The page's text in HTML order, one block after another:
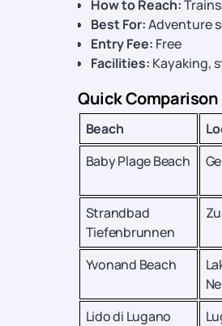
How to Reach:
Best For:Adventure
Entry Fee: Free
Facilities: Kayaking,
Quick Comparison
Beach
Baby Plage Beach
Strandbad
Tiefenbrunnen
Yvonand Beach
Lido di Lugano